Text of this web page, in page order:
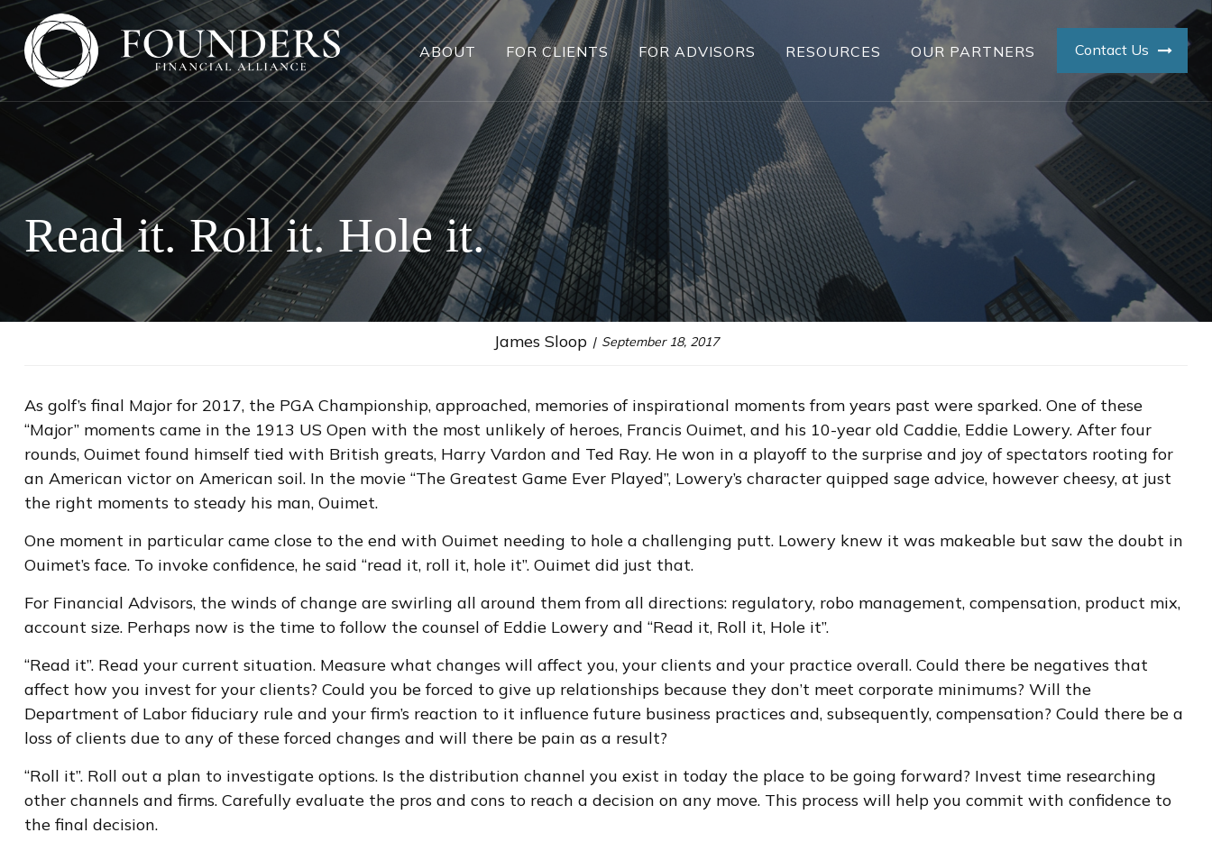
ABOUT FOR CLIENTS FOR ADVISORS RESOURCES OUR PARTNERS Contact Us
Read it. Roll it. Hole it.
James Sloop September 18, 2017
As golf’s final Major for 2017, the PGA Championship, approached, memories of inspirational moments from years past were sparked. One of these
“Major” moments came in the 1913 US Open with the most unlikely of heroes, Francis Ouimet, and his 10-year old Caddie, Eddie Lowery. After four
rounds, Ouimet found himself tied with British greats, Harry Vardon and Ted Ray. He won in a playoff to the surprise and joy of spectators rooting for
an American victor on American soil. In the movie “The Greatest Game Ever Played”, Lowery’s character quipped sage advice, however cheesy, at just
the right moments to steady his man, Ouimet.
One moment in particular came close to the end with Ouimet needing to hole a challenging putt. Lowery knew it was makeable but saw the doubt in
Ouimet’s face. To invoke confidence, he said “read it, roll it, hole it”. Ouimet did just that.
For Financial Advisors, the winds of change are swirling all around them from all directions: regulatory, robo management, compensation, product mix,
account size. Perhaps now is the time to follow the counsel of Eddie Lowery and “Read it, Roll it, Hole it”.
“Read it”. Read your current situation. Measure what changes will affect you, your clients and your practice overall. Could there be negatives that
affect how you invest for your clients? Could you be forced to give up relationships because they don’t meet corporate minimums? Will the
Department of Labor fiduciary rule and your firm’s reaction to it influence future business practices and, subsequently, compensation? Could there be a
loss of clients due to any of these forced changes and will there be pain as a result?
“Roll it”. Roll out a plan to investigate options. Is the distribution channel you exist in today the place to be going forward? Invest time researching
other channels and firms. Carefully evaluate the pros and cons to reach a decision on any move. This process will help you commit with confidence to
the final decision.